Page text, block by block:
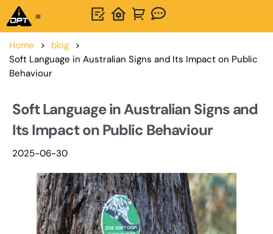
Home > blog >
Soft Language in Australian Signs and Its Impact on Public
Behaviour
Soft Language in Australian Signs and
Its Impact on Public Behaviour
2025-06-30